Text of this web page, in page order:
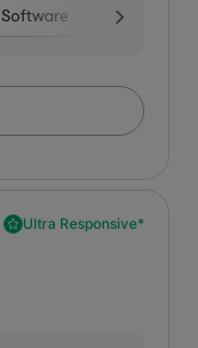
Software Internet &
Ultra Responsive*